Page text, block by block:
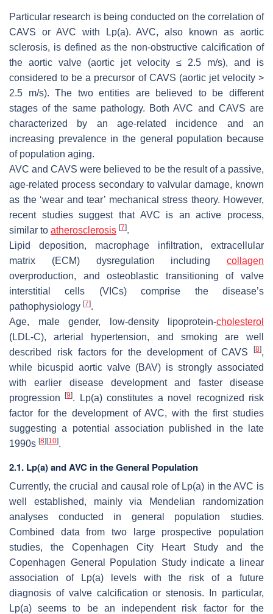
Particular research is being conducted on the correlation of
CAVS or AVC with Lp(a). AVC, also known as aortic
sclerosis, is defined as the non-obstructive calcification of
the aortic valve (aortic jet velocity ≤ 2.5 m/s), and is
considered to be a precursor of CAVS (aortic jet velocity >
2.5 m/s). The two entities are believed to be different
stages of the same pathology. Both AVC and CAVS are
characterized by an age-related incidence and an
increasing prevalence in the general population because
of population aging.
AVC and CAVS were believed to be the result of a passive,
age-related process secondary to valvular damage, known
as the ‘wear and tear’ mechanical stress theory. However,
recent studies suggest that AVC is an active process,
similar to atherosclerosis [7].
Lipid deposition, macrophage infiltration, extracellular
matrix (ECM) dysregulation including collagen
overproduction, and osteoblastic transitioning of valve
interstitial cells (VICs) comprise the disease’s
pathophysiology [7].
Age, male gender, low-density lipoprotein-cholesterol
(LDL-C), arterial hypertension, and smoking are well
described risk factors for the development of CAVS
[8],
while bicuspid aortic valve (BAV) is strongly associated
with earlier disease development and faster disease
progression[9]. Lp(a) constitutes a novel recognized risk
factor for the development of AVC, with the first studies
suggesting a potential association published in the late
1990s [8] [10].
2.1. Lp(a) and AVC in the General Population
Currently, the crucial and causal role of Lp(a) in the AVC is
well established, mainly via Mendelian randomization
analyses conducted in general population studies.
Combined data from two large prospective population
studies, the Copenhagen City Heart Study and the
Copenhagen General Population Study indicate a linear
association of Lp(a) levels with the risk of a future
diagnosis of valve calcification or stenosis. In particular,
Lp(a) seems to be an independent risk factor for the